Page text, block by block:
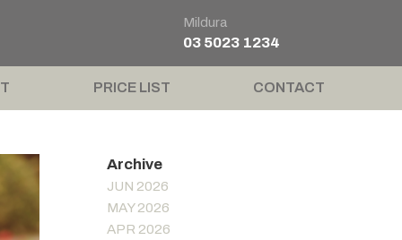
Mildura
03 5023 1234
PRICE LIST CONTACT
JUN 2026
MAY 2026
APR 2026